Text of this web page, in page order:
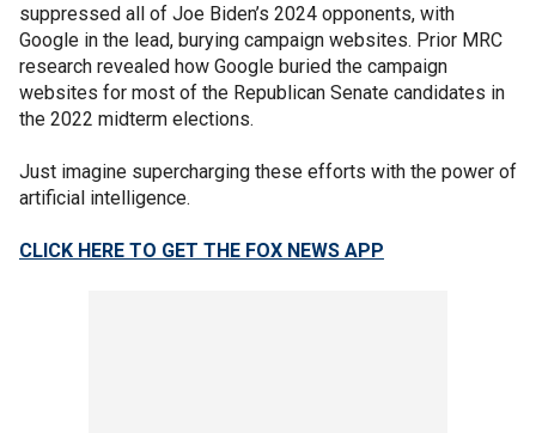
suppressed all of Joe Biden’s 2024 opponents, with
Google in the lead, burying campaign websites. Prior MRC
research revealed how Google buried the campaign
websites for most of the Republican Senate candidates in
the 2022 midterm elections.
Just imagine supercharging these efforts with the power of
artificial intelligence.
CLICK HERE TO GET THE FOX NEWS APP